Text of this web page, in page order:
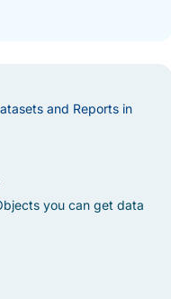
and Reports in
you can get data